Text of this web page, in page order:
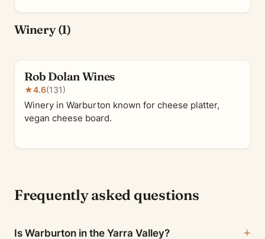
Winery (1)
Rob Dolan Wines
★4.6(131)
Winery in Warburton known for cheese platter,
vegan cheese board.
Frequently asked questions
Is Warburton in the Yarra Valley?